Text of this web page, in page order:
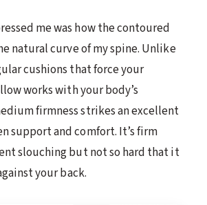
me was how the contoured
natural curve of my spine. Unlike
cushions that force your
works with your body’s
firmness strikes an excellent
support and comfort. It’s firm
slouching but not so hard that it
your back.